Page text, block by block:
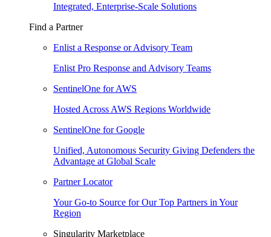
Integrated, Enterprise-Scale Solutions
Find a Partner
Enlist a Response or Advisory Team
Enlist Pro Response and Advisory Teams
SentinelOne for AWS
Hosted Across AWS Regions Worldwide
SentinelOne for Google
Unified, Autonomous Security Giving Defenders the
Advantage at Global Scale
Partner Locator
Your Go-to Source for Our Top Partners in Your
Region
Singularity Marketplace